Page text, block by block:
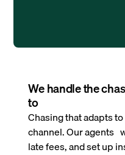
We handle the
to
Chasing that adapts
channel. Our agents
late fees, and set up